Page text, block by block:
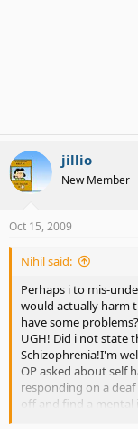
jillio
New Member
Oct 15, 2009
Nihil said:
Perhaps i to mis-
would actually harm
have some
UGH! Did i not state
Schizophrenia!I'm
OP asked about self
responding on a
off and find a
do have